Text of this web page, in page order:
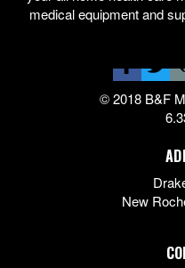
medical equipment and
© 2018 B&F
New